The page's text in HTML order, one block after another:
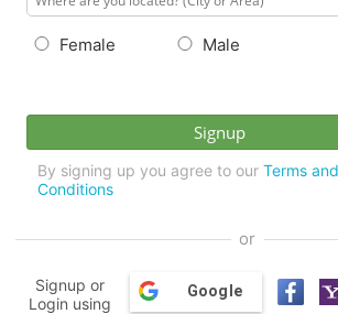
Female Male
By signing up you agree to our Terms and
Conditions
or
Signup or
Login using
Google